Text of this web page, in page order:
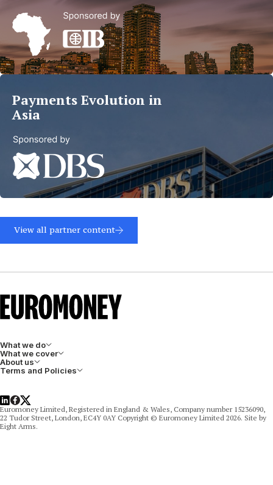
MEA
Read
more
Payments Evolution in
Asia
more
View all partner content
What we do
What we cover
About us
Terms and Policies
LinkedIn
Facebook
X
Euromoney Limited, Registered in England & Wales, Company number 15236090,
22 Tudor Street, London, EC4Y 0AY Copyright © Euromoney Limited 2026. Site by
Eight Arms.